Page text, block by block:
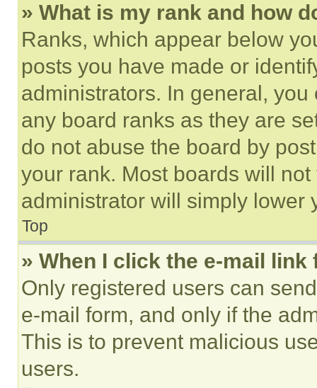
» What is my rank and how
Ranks, which appear below
posts you have made or
administrators. In general,
any board ranks as they are
do not abuse the board by
your rank. Most boards will
administrator will simply lower
Top
» When I click the e-mail
Only registered users can
e-mail form, and only if the
This is to prevent malicious
users.